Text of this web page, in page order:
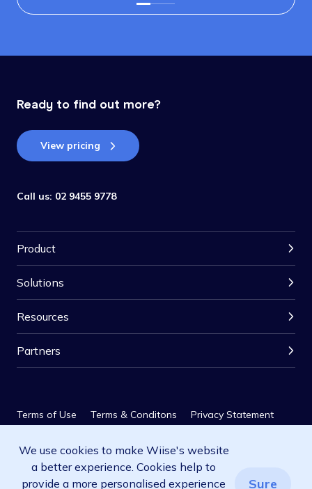
We use cookies to make Wiise's website
a better experience. Cookies help to
provide a more personalised experience
Sure
Ready to find out more?
View pricing
Call us: 02 9455 9778
Product
Solutions
Resources
Partners
Terms of Use Terms & Conditons Privacy Statement
Privacy Policy SLA
© 2026 Wiise Software Pty Ltd. All rights reserved.